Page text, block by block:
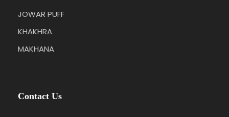
JOWAR PUFF
KHAKHRA
MAKHANA
Contact Us